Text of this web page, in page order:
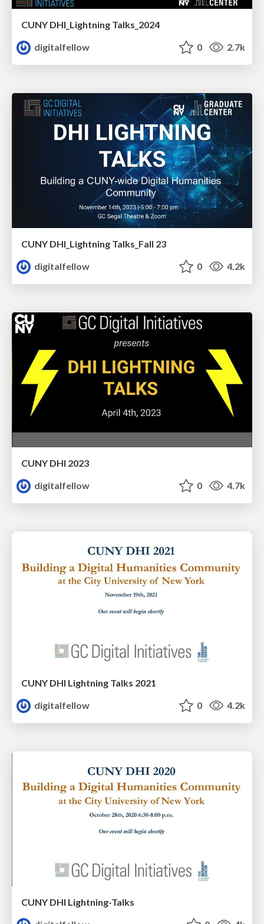
CUNY DHI_Lightning Talks_2024
digitalfellow
0 2.7k
CUNY DHI_Lightning Talks_Fall 23
digitalfellow
0 4.2k
CUNY DHI 2023
digitalfellow
0 4.7k
CUNY DHI Lightning Talks 2021
digitalfellow
0 4.2k
CUNY DHI Lightning-Talks